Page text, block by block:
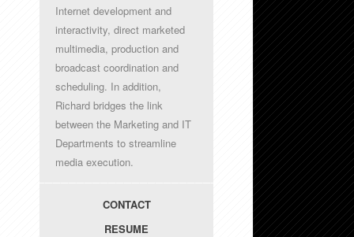
Internet development and
interactivity, direct marketed
multimedia, production and
broadcast coordination and
scheduling. In addition,
Richard bridges the link
between the Marketing and IT
Departments to streamline
media execution.
CONTACT
RESUME